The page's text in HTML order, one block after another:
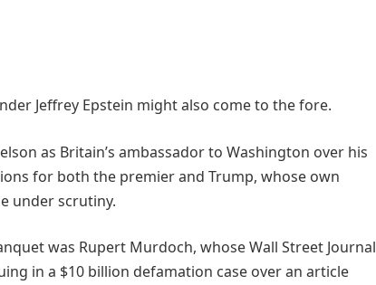
Jeffrey Epstein might also come to the fore.
as Britain’s ambassador to Washington over his
for both the premier and Trump, whose own
under scrutiny.
was Rupert Murdoch, whose Wall Street Journal
in a $10 billion defamation case over an article